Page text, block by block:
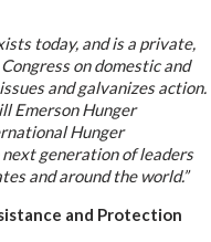
today, and is a private,
on domestic and
and galvanizes action.
Emerson Hunger
Hunger
generation of leaders
and around the world.”
and Protection